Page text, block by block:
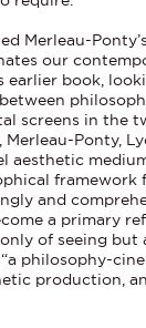
Merleau-
our
earlier book,
screens in
Ponty,
aesthetic
and
a primary
of seeing but
philosophy-
production,